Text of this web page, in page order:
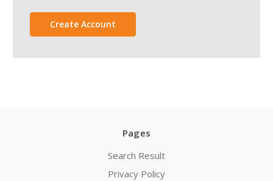
Create Account
Pages
Search Result
Privacy Policy